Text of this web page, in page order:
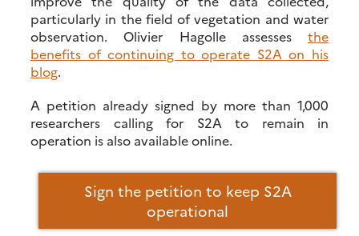
particularly in the field of vegetation and water
observation. Olivier Hagolle assesses the
benefits of continuing to operate S2A on his
blog.
A petition already signed by more than 1,000
researchers calling for S2A to remain in
operation is also available online.
Sign the petition to keep S2A
operational